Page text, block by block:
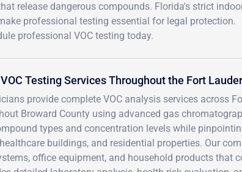
release dangerous compounds. Florida's strict
professional testing essential for legal protection.
professional VOC testing today.
Testing Services Throughout the Fort
provide complete VOC analysis services across
Broward County using advanced gas
types and concentration levels while
buildings, and residential properties. Our
office equipment, and household products that